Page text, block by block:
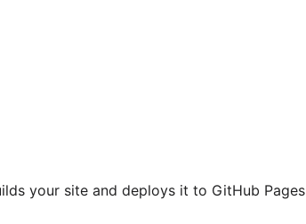
your site and deploys it to GitHub Pages